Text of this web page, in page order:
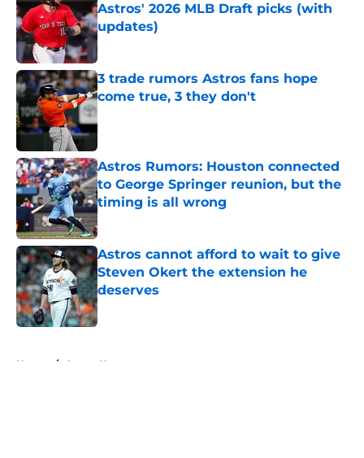
Astros' 2026 MLB Draft picks (with
updates)
Published by on Invalid Date
3 trade rumors Astros fans hope
come true, 3 they don't
Astros Rumors: Houston connected
to George Springer reunion, but the
timing is all wrong
Astros cannot afford to wait to give
Steven Okert the extension he
deserves
Published by on Invalid Date
Home / Astros News